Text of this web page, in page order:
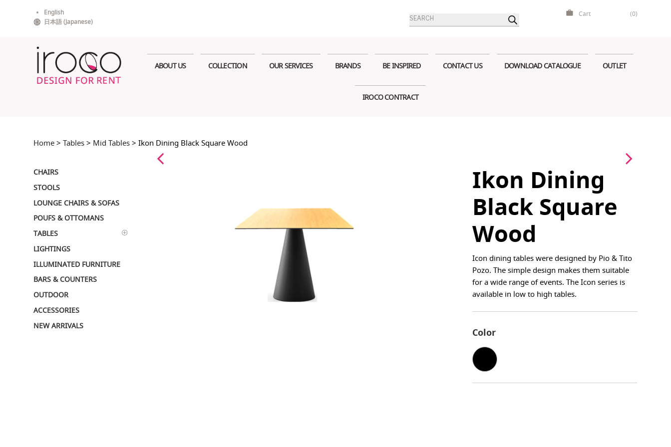
English
日本語(Japanese)
Products
search
Cart (0)
ABOUT US COLLECTION OUR SERVICES BRANDS BE INSPIRED CONTACT US DOWNLOAD CATALOGUE OUTLET
IROCO CONTRACT
Home >Tables > Mid Tables > Ikon Dining Black Square Wood
CHAIRS
STOOLS
LOUNGE CHAIRS & SOFAS
POUFS & OTTOMANS
TABLES
LIGHTINGS
ILLUMINATED FURNITURE
BARS & COUNTERS
OUTDOOR
ACCESSORIES
NEW ARRIVALS
Ikon Dining
Black Square
Wood
Icon dining tables were designed by Pio & Tito
Pozo. The simple design makes them suitable
for a wide range of events. The Icon series is
available in low to high tables.
Color